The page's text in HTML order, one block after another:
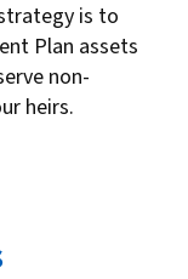
is to
Plan assets
non-
heirs.